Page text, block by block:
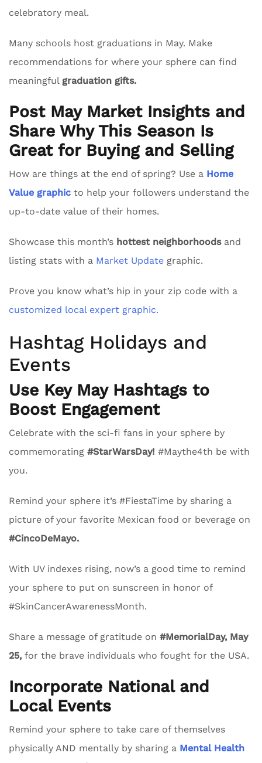
celebratory meal.
Many schools host graduations in May. Make
recommendations for where your sphere can find
meaningful graduation gifts.
Post May Market Insights and
Share Why This Season Is
Great for Buying and Selling
How are things at the end of spring? Use a Home
Value graphic to help your followers understand the
up-to-date value of their homes.
Showcase this month’s hottest neighborhoodsand
listing stats with a Market Update graphic.
Prove you know what’s hip in your zip code with a
customized local expert graphic.
Hashtag Holidays and
Events
Use Key May Hashtags to
Boost Engagement
Celebrate with the sci-fi fans in your sphere by
commemorating #StarWarsDay! #Maythe4th be with
you.
Remind your sphere it’s #FiestaTime by sharing a
picture of your favorite Mexican food or beverage on
#CincoDeMayo.
With UV indexes rising, now’s a good time to remind
your sphere to put on sunscreen in honor of
#SkinCancerAwarenessMonth.
Share a message of gratitude on #MemorialDay, May
25, for the brave individuals who fought for the USA.
Incorporate National and
Local Events
Remind your sphere to take care of themselves
physically AND mentally by sharing a Mental Health